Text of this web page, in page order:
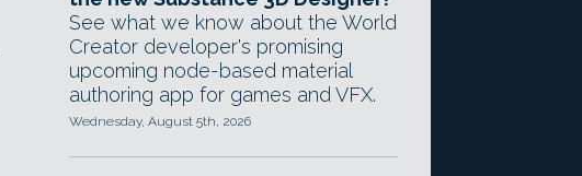
See what we know about the World
Creator developer's promising
upcoming node-based material
authoring app for games and VFX.
Wednesday, August 5th, 2026